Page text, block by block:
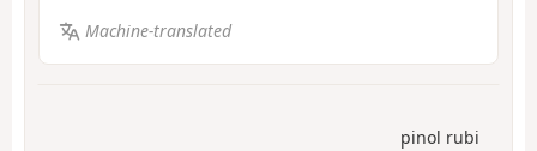
Machine-translated
pinol rubi